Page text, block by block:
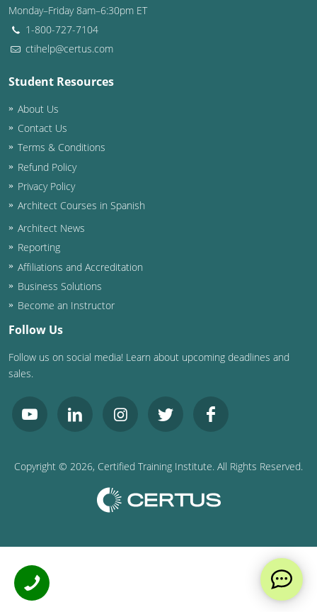
Wisconsin
International Code Council
Monday–Friday 8am–6:30pm ET
1-800-727-7104
ctihelp@certus.com
Student Resources
About Us
Contact Us
Terms & Conditions
Refund Policy
Privacy Policy
Architect Courses in Spanish
Architect News
Reporting
Affiliations and Accreditation
Business Solutions
Become an Instructor
Follow Us
Follow us on social media! Learn about upcoming deadlines and
sales.
Copyright © 2026, Certified Training Institute. All Rights Reserved.